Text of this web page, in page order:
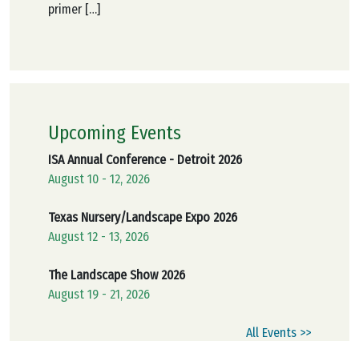
primer […]
Upcoming Events
ISA Annual Conference - Detroit 2026
August 10 - 12, 2026
Texas Nursery/Landscape Expo 2026
August 12 - 13, 2026
The Landscape Show 2026
August 19 - 21, 2026
All Events >>